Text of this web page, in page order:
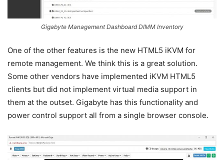
Gigabyte Management Dashboard DIMM Inventory
One of the other features is the new HTML5 iKVM for
remote management. We think this is a great solution.
Some other vendors have implemented iKVM HTML5
clients but did not implement virtual media support in
them at the outset. Gigabyte has this functionality and
power control support all from a single browser console.